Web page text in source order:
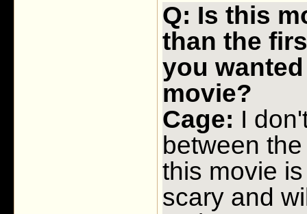
Q: Is this
than the
you
movie?
Cage: I
between
this movie
scary and